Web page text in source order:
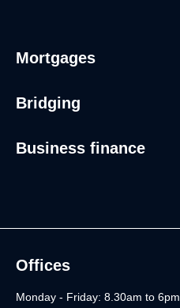
Mortgages
Bridging
Business finance
Offices
Monday - Friday: 8.30am to 6pm